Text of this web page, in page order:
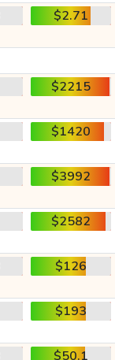
$2.71
$2215
$1420
$3992
$2582
$126
$193
$50.1